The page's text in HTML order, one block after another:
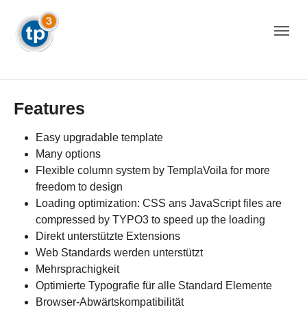
Features
Easy upgradable template
Many options
Flexible column system by TemplaVoila for more
freedom to design
Loading optimization: CSS ans JavaScript files are
compressed by TYPO3 to speed up the loading
Direkt unterstützte Extensions
Web Standards werden unterstützt
Mehrsprachigkeit
Optimierte Typografie für alle Standard Elemente
Browser-Abwärtskompatibilität